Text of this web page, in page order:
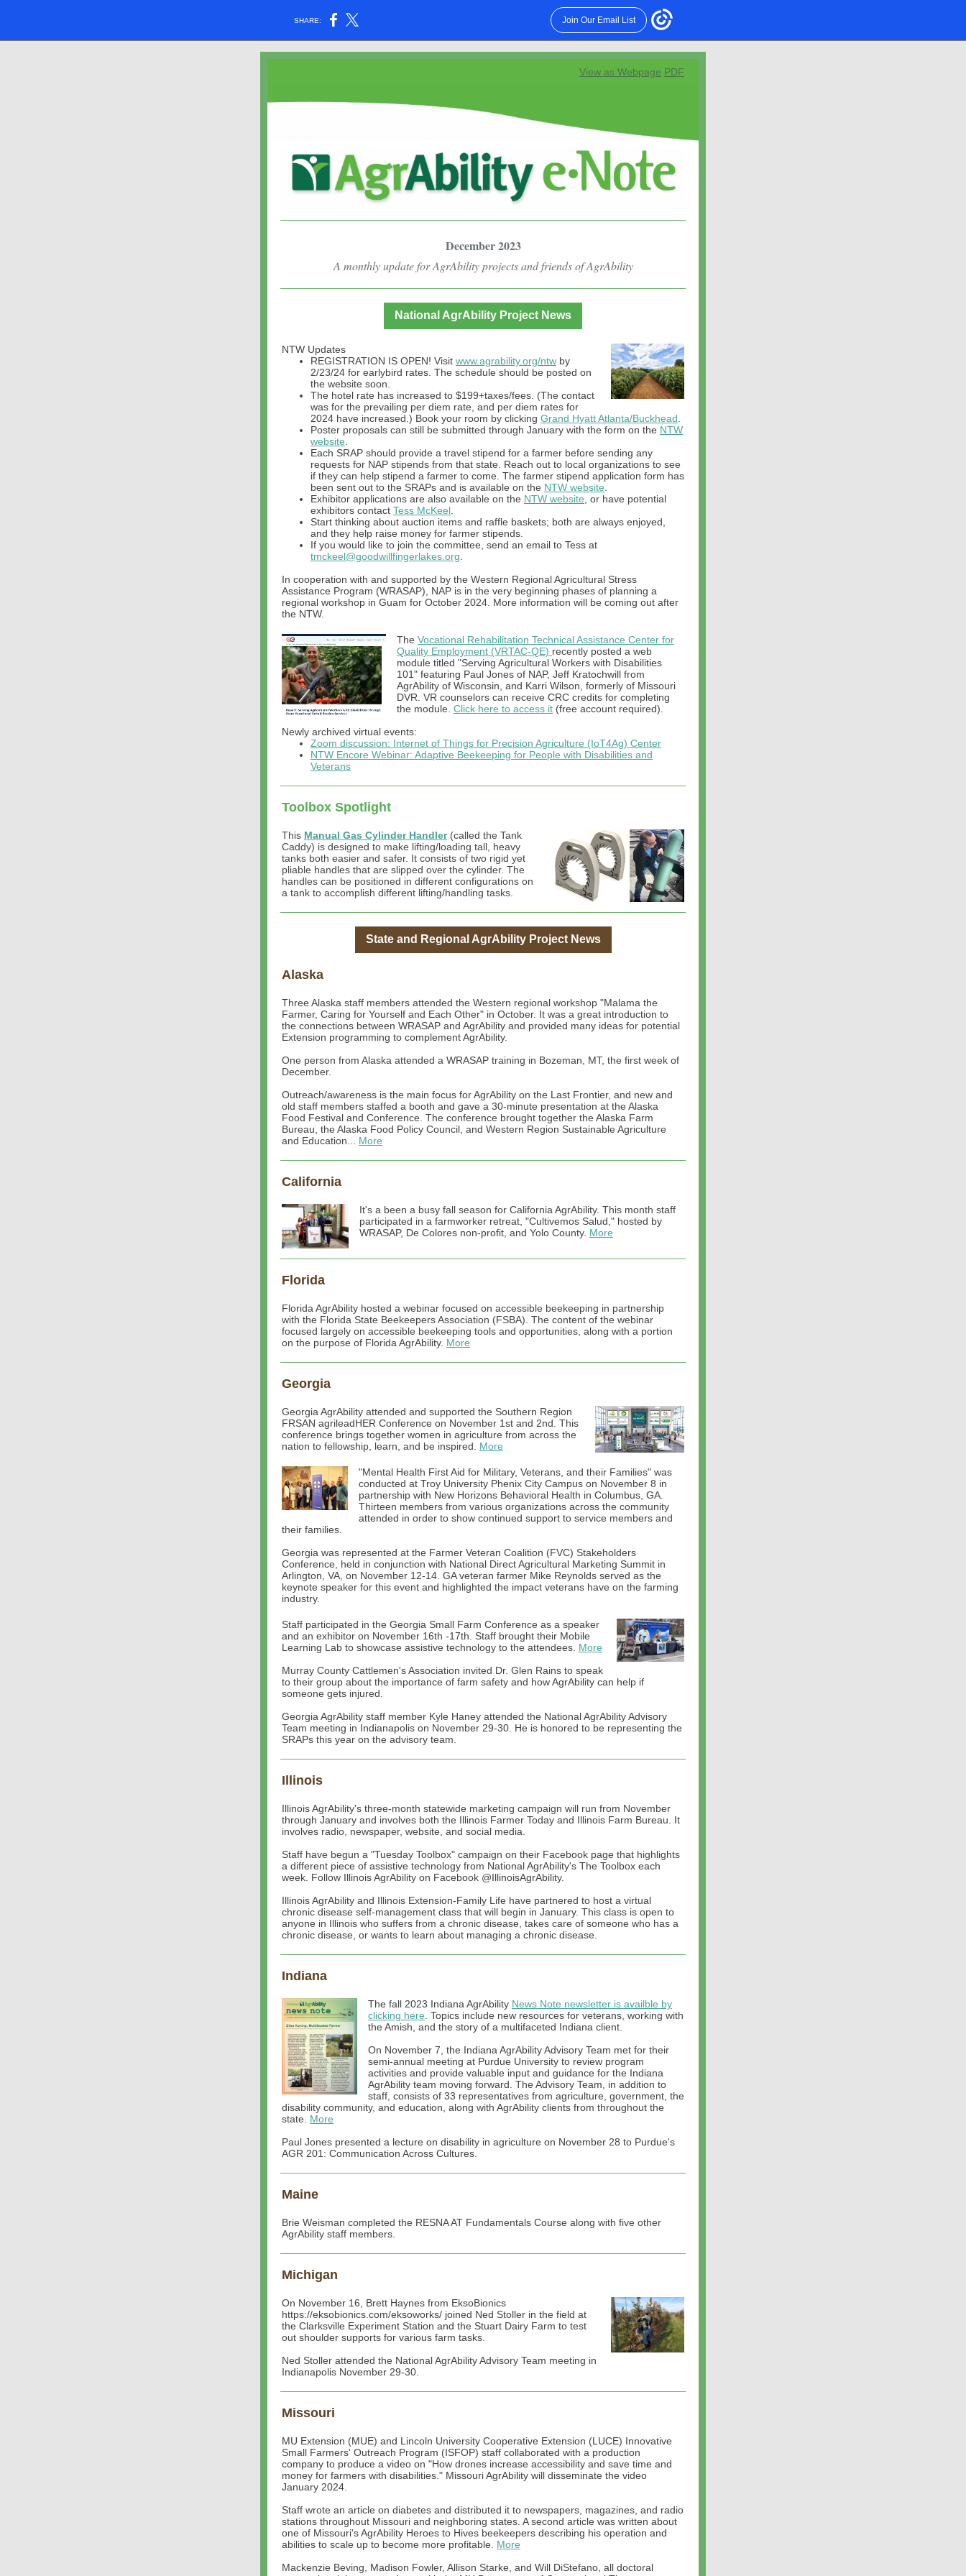
SHARE: Join Our Email List
View as Webpage PDF
December 2023
A monthly update for AgrAbility projects and friends of AgrAbility
National AgrAbility Project News
NTW Updates
REGISTRATION IS OPEN! Visit www.agrability.org/ntw by
2/23/24 for earlybird rates. The schedule should be posted on
the website soon.
The hotel rate has increased to $199+taxes/fees. (The contact
was for the prevailing per diem rate, and per diem rates for
2024 have increased.) Book your room by clicking Grand Hyatt Atlanta/Buckhead
Poster proposals can still be submitted through January with the form on the NTW
website
Each SRAP should provide a travel stipend for a farmer before sending any
requests for NAP stipends from that state. Reach out to local organizations to see
if they can help stipend a farmer to come. The farmer stipend application form has
been sent out to the SRAPs and is available on the NTW website
Exhibitor applications are also available on the NTW website , or have potential
exhibitors contact Tess McKeel
Start thinking about auction items and raffle baskets; both are always enjoyed,
and they help raise money for farmer stipends.
If you would like to join the committee, send an email to Tess at
tmckeel@goodwillfingerlakes.org
In cooperation with and supported by the Western Regional Agricultural Stress
Assistance Program (WRASAP), NAP is in the very beginning phases of planning a
regional workshop in Guam for October 2024. More information will be coming out after
the NTW.
The Vocational Rehabilitation Technical Assistance Center for
Quality Employment (VRTAC-QE) recently posted a web
module titled "Serving Agricultural Workers with Disabilities
101" featuring Paul Jones of NAP, Jeff Kratochwill from
AgrAbility of Wisconsin, and Karri Wilson, formerly of Missouri
DVR. VR counselors can receive CRC credits for completing
the module. Click here to access it (free account required).
Newly archived virtual events:
Zoom discussion: Internet of Things for Precision Agriculture (IoT4Ag) Center
NTW Encore Webinar: Adaptive Beekeeping for People with Disabilities and
Veterans
Toolbox Spotlight
This Manual Gas Cylinder Handler (called the Tank
Caddy) is designed to make lifting/loading tall, heavy
tanks both easier and safer. It consists of two rigid yet
pliable handles that are slipped over the cylinder. The
handles can be positioned in different configurations on
a tank to accomplish different lifting/handling tasks.
State and Regional AgrAbility Project News
Alaska
Three Alaska staff members attended the Western regional workshop "Malama the
Farmer, Caring for Yourself and Each Other" in October. It was a great introduction to
the connections between WRASAP and AgrAbility and provided many ideas for potential
Extension programming to complement AgrAbility.
One person from Alaska attended a WRASAP training in Bozeman, MT, the first week of
December.
Outreach/awareness is the main focus for AgrAbility on the Last Frontier, and new and
old staff members staffed a booth and gave a 30-minute presentation at the Alaska
Food Festival and Conference. The conference brought together the Alaska Farm
Bureau, the Alaska Food Policy Council, and Western Region Sustainable Agriculture
and Education... More
California
It's a been a busy fall season for California AgrAbility. This month staff
participated in a farmworker retreat, "Cultivemos Salud," hosted by
WRASAP, De Colores non-profit, and Yolo County. More
Florida
Florida AgrAbility hosted a webinar focused on accessible beekeeping in partnership
with the Florida State Beekeepers Association (FSBA). The content of the webinar
focused largely on accessible beekeeping tools and opportunities, along with a portion
on the purpose of Florida AgrAbility. More
Georgia
Georgia AgrAbility attended and supported the Southern Region
FRSAN agrileadHER Conference on November 1st and 2nd. This
conference brings together women in agriculture from across the
nation to fellowship, learn, and be inspired. More
"Mental Health First Aid for Military, Veterans, and their Families" was
conducted at Troy University Phenix City Campus on November 8 in
partnership with New Horizons Behavioral Health in Columbus, GA.
Thirteen members from various organizations across the community
attended in order to show continued support to service members and
their families.
Georgia was represented at the Farmer Veteran Coalition (FVC) Stakeholders
Conference, held in conjunction with National Direct Agricultural Marketing Summit in
Arlington, VA, on November 12-14. GA veteran farmer Mike Reynolds served as the
keynote speaker for this event and highlighted the impact veterans have on the farming
industry.
Staff participated in the Georgia Small Farm Conference as a speaker
and an exhibitor on November 16th -17th. Staff brought their Mobile
Learning Lab to showcase assistive technology to the attendees. More
Murray County Cattlemen's Association invited Dr. Glen Rains to speak
to their group about the importance of farm safety and how AgrAbility can help if
someone gets injured.
Georgia AgrAbility staff member Kyle Haney attended the National AgrAbility Advisory
Team meeting in Indianapolis on November 29-30. He is honored to be representing the
SRAPs this year on the advisory team.
Illinois
Illinois AgrAbility's three-month statewide marketing campaign will run from November
through January and involves both the Illinois Farmer Today and Illinois Farm Bureau. It
involves radio, newspaper, website, and social media.
Staff have begun a "Tuesday Toolbox" campaign on their Facebook page that highlights
a different piece of assistive technology from National AgrAbility's The Toolbox each
week. Follow Illinois AgrAbility on Facebook @IllinoisAgrAbility.
Illinois AgrAbility and Illinois Extension-Family Life have partnered to host a virtual
chronic disease self-management class that will begin in January. This class is open to
anyone in Illinois who suffers from a chronic disease, takes care of someone who has a
chronic disease, or wants to learn about managing a chronic disease.
Indiana
The fall 2023 Indiana AgrAbility News Note newsletter is availble by
clicking here . Topics include new resources for veterans, working with
the Amish, and the story of a multifaceted Indiana client.
On November 7, the Indiana AgrAbility Advisory Team met for their
semi-annual meeting at Purdue University to review program
activities and provide valuable input and guidance for the Indiana
AgrAbility team moving forward. The Advisory Team, in addition to
staff, consists of 33 representatives from agriculture, government, the
disability community, and education, along with AgrAbility clients from throughout the
state. More
Paul Jones presented a lecture on disability in agriculture on November 28 to Purdue's
AGR 201: Communication Across Cultures.
Maine
Brie Weisman completed the RESNA AT Fundamentals Course along with five other
AgrAbility staff members.
Michigan
On November 16, Brett Haynes from EksoBionics
https://eksobionics.com/eksoworks/ joined Ned Stoller in the field at
the Clarksville Experiment Station and the Stuart Dairy Farm to test
out shoulder supports for various farm tasks.
Ned Stoller attended the National AgrAbility Advisory Team meeting in
Indianapolis November 29-30.
Missouri
MU Extension (MUE) and Lincoln University Cooperative Extension (LUCE) Innovative
Small Farmers' Outreach Program (ISFOP) staff collaborated with a production
company to produce a video on "How drones increase accessibility and save time and
money for farmers with disabilities." Missouri AgrAbility will disseminate the video
January 2024.
Staff wrote an article on diabetes and distributed it to newspapers, magazines, and radio
stations throughout Missouri and neighboring states. A second article was written about
one of Missouri's AgrAbility Heroes to Hives beekeepers describing his operation and
abilities to scale up to become more profitable. More
Mackenzie Beving, Madison Fowler, Allison Starke, and Will DiStefano, all doctoral